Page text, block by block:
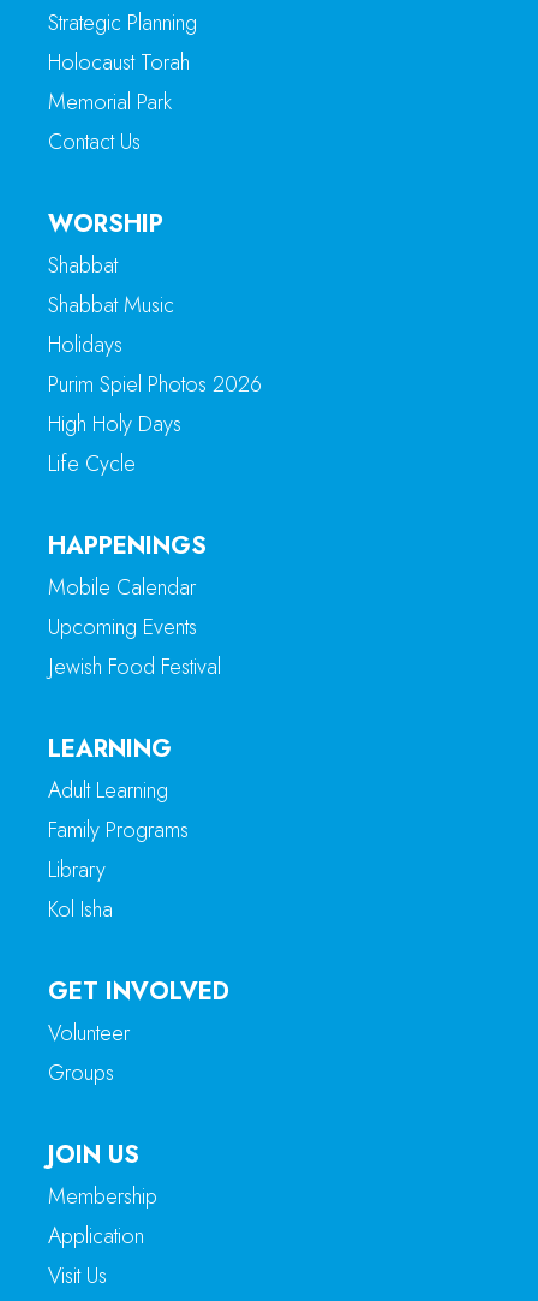
Strategic Planning
Holocaust Torah
Memorial Park
Contact Us
WORSHIP
Shabbat
Shabbat Music
Holidays
Purim Spiel Photos 2026
High Holy Days
Life Cycle
HAPPENINGS
Mobile Calendar
Upcoming Events
Jewish Food Festival
LEARNING
Adult Learning
Family Programs
Library
Kol Isha
GET INVOLVED
Volunteer
Groups
JOIN US
Membership
Application
Visit Us